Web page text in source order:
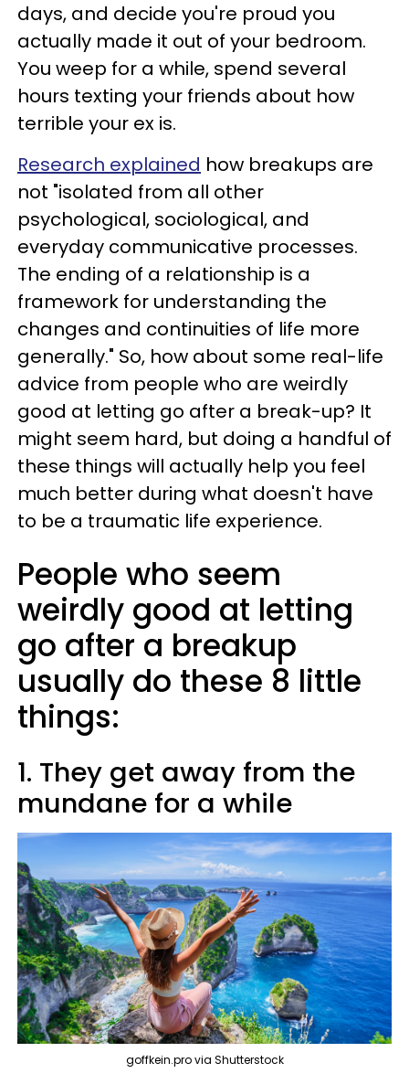
days, and decide you're proud you
actually made it out of your bedroom.
You weep for a while, spend several
hours texting your friends about how
terrible your ex is.
Research explained how breakups are
not "isolated from all other
psychological, sociological, and
everyday communicative processes.
The ending of a relationship is a
framework for understanding the
changes and continuities of life more
generally." So, how about some real-life
advice from people who are weirdly
good at letting go after a break-up? It
might seem hard, but doing a handful of
these things will actually help you feel
much better during what doesn't have
to be a traumatic life experience.
People who seem
weirdly good at letting
go after a breakup
usually do these 8 little
things:
1. They get away from the
mundane for a while
goffkein.pro via Shutterstock